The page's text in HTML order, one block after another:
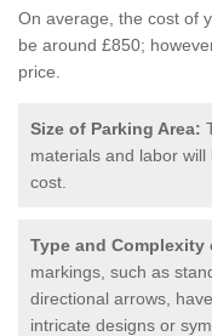
On average, the cost of
be around £850;
price.
Size of Parking Area:
materials and labor
cost.
Type and Complexity
markings, such as
directional arrows,
intricate designs or